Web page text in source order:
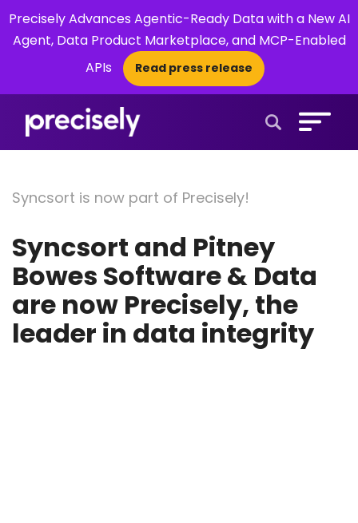
Precisely Advances Agentic-Ready Data with a New AI
Agent, Data Product Marketplace, and MCP-Enabled
APIs
Read press release
×
Syncsort is now part of Precisely!
Syncsort and Pitney
Bowes Software & Data
are now Precisely, the
leader in data integrity